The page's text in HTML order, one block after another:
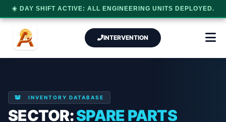
INTERVENTION
INVENTORY DATABASE
SECTOR:SPARE PARTS
☀️ DAY SHIFT ACTIVE: ALL ENGINEERING UNITS DEPLOYED.